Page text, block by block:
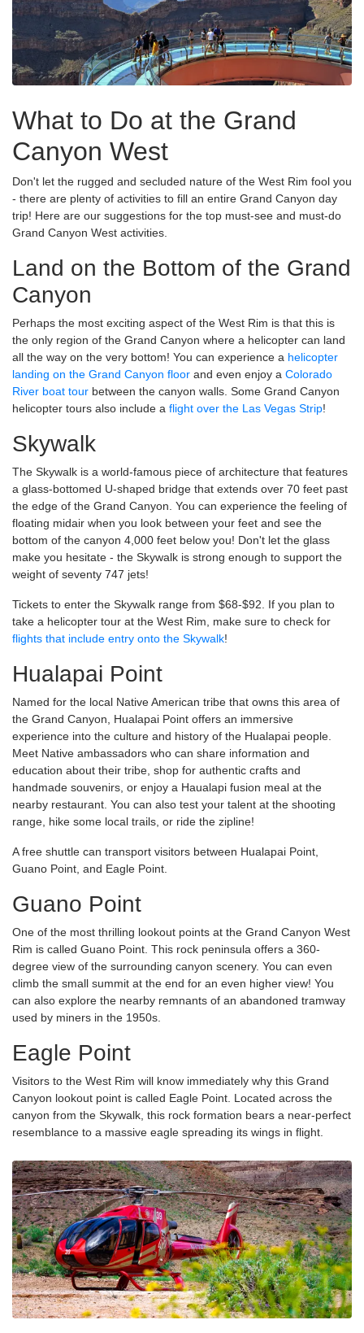
What to Do at the Grand
Canyon West
Don't let the rugged and secluded nature of the West Rim fool you
- there are plenty of activities to fill an entire Grand Canyon day
trip! Here are our suggestions for the top must-see and must-do
Grand Canyon West activities.
Land on the Bottom of the Grand
Canyon
Perhaps the most exciting aspect of the West Rim is that this is
the only region of the Grand Canyon where a helicopter can land
all the way on the very bottom! You can experience a helicopter
landing on the Grand Canyon floor and even enjoy a Colorado
River boat tour between the canyon walls. Some Grand Canyon
helicopter tours also include a flight over the Las Vegas Strip!
Skywalk
The Skywalk is a world-famous piece of architecture that features
a glass-bottomed U-shaped bridge that extends over 70 feet past
the edge of the Grand Canyon. You can experience the feeling of
floating midair when you look between your feet and see the
bottom of the canyon 4,000 feet below you! Don't let the glass
make you hesitate - the Skywalk is strong enough to support the
weight of seventy 747 jets!
Tickets to enter the Skywalk range from $68-$92. If you plan to
take a helicopter tour at the West Rim, make sure to check for
flights that include entry onto the Skywalk!
Hualapai Point
Named for the local Native American tribe that owns this area of
the Grand Canyon, Hualapai Point offers an immersive
experience into the culture and history of the Hualapai people.
Meet Native ambassadors who can share information and
education about their tribe, shop for authentic crafts and
handmade souvenirs, or enjoy a Haualapi fusion meal at the
nearby restaurant. You can also test your talent at the shooting
range, hike some local trails, or ride the zipline!
A free shuttle can transport visitors between Hualapai Point,
Guano Point, and Eagle Point.
Guano Point
One of the most thrilling lookout points at the Grand Canyon West
Rim is called Guano Point. This rock peninsula offers a 360-
degree view of the surrounding canyon scenery. You can even
climb the small summit at the end for an even higher view! You
can also explore the nearby remnants of an abandoned tramway
used by miners in the 1950s.
Eagle Point
Visitors to the West Rim will know immediately why this Grand
Canyon lookout point is called Eagle Point. Located across the
canyon from the Skywalk, this rock formation bears a near-perfect
resemblance to a massive eagle spreading its wings in flight.